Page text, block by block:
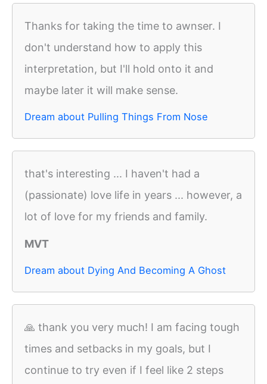
Thanks for taking the time to awnser. I
don't understand how to apply this
interpretation, but I'll hold onto it and
maybe later it will make sense.
Dream about Pulling Things From Nose
that's interesting ... I haven't had a
(passionate) love life in years ... however, a
lot of love for my friends and family.
MVT
Dream about Dying And Becoming A Ghost
🙏 thank you very much! I am facing tough
times and setbacks in my goals, but I
continue to try even if I feel like 2 steps